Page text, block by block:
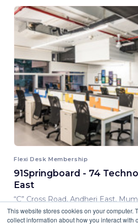
This website stores cookies on your computer.
collect information about how you interact with
Flexi Desk Membership
91Springboard - 74
East
“C” Cross Road, Andheri East,
8,000.00 INR/ Month